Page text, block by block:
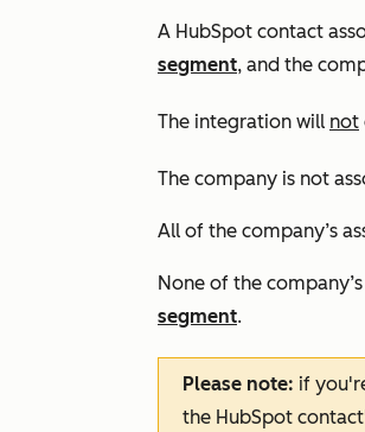
A HubSpot contact
segment, and the
The integration will not
The company is not
All of the company’s
None of the
segment.
Please note: if
the HubSpot